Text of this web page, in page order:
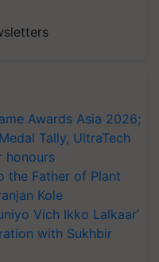
Awards Asia 2026;
Tally, UltraTech
honours
the Father of Plant
Kole
Vich Ikko Lalkaar’
with Sukhbir